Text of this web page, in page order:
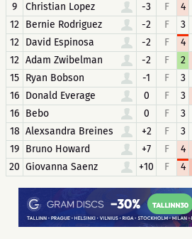
9
Christian Lopez -3 F 4
12 Bernie Rodriguez -2 F 3
12 David Espinosa -2 F 4
12 Adam Zwibelman -2 F 2
15 Ryan Bobson -1 F 3
16 Donald Everage 0 F 3
16 Bebo 0 F 3
18 Alexsandra Breines +2 F 3
19 Bruno Howard +7 F 4
20 Giovanna Saenz +10 F 4